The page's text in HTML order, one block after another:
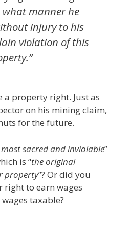
manner he
injury to his
violation of this
a property right. Just as
on his mining claim,
for the future.
sacred and inviolable”
is “the original
property”? Or did you
to earn wages
taxable?